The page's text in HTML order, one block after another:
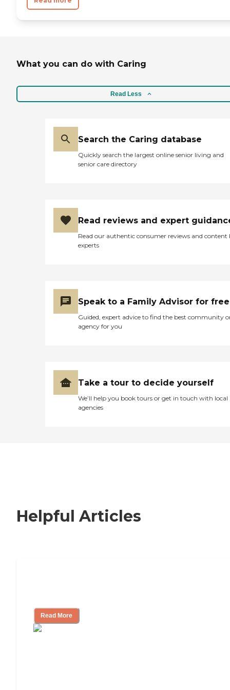
What you can do with Caring
Read Less
Search the Caring database
Quickly search the largest online senior living and
senior care directory
Read reviews and expert
Read our authentic consumer reviews and content
experts
Speak to a Family Advisor for free
Guided, expert advice to find the best community
agency for you
Take a tour to decide yourself
We’ll help you book tours or get in touch with local
agencies
Helpful Articles
Read More